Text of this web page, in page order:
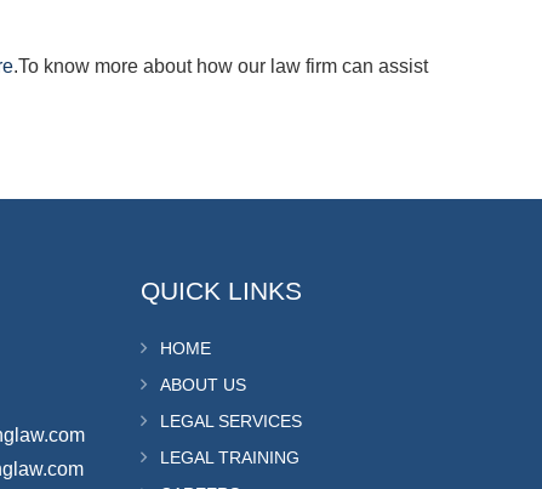
.To know more about how our law firm can assist
QUICK LINKS
HOME
ABOUT US
LEGAL SERVICES
LEGAL TRAINING